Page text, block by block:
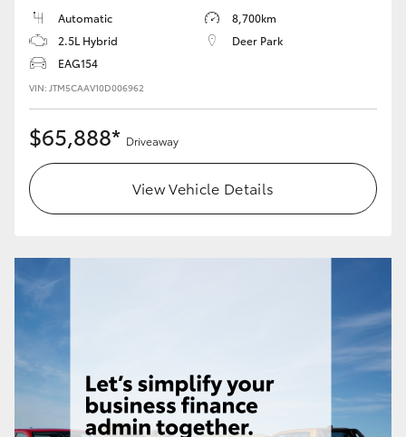
Automatic
8,700km
2.5L Hybrid
Deer Park
EAG154
VIN: JTM5CAAV10D006962
$65,888* Driveaway
View Vehicle Details